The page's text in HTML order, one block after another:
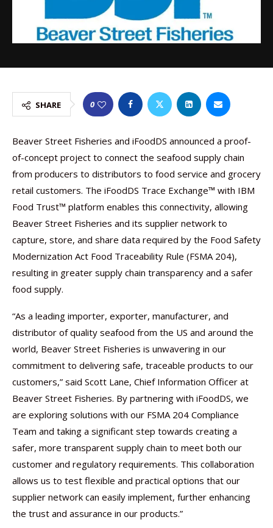
SHARE 0
Beaver Street Fisheries and iFoodDS announced a proof-
of-concept project to connect the seafood supply chain
from producers to distributors to food service and grocery
retail customers. The iFoodDS Trace Exchange™ with IBM
Food Trust™ platform enables this connectivity, allowing
Beaver Street Fisheries and its supplier network to
capture, store, and share data required by the Food Safety
Modernization Act Food Traceability Rule (FSMA 204),
resulting in greater supply chain transparency and a safer
food supply.
“As a leading importer, exporter, manufacturer, and
distributor of quality seafood from the US and around the
world, Beaver Street Fisheries is unwavering in our
commitment to delivering safe, traceable products to our
customers,” said Scott Lane, Chief Information Officer at
Beaver Street Fisheries. By partnering with iFoodDS, we
are exploring solutions with our FSMA 204 Compliance
Team and taking a significant step towards creating a
safer, more transparent supply chain to meet both our
customer and regulatory requirements. This collaboration
allows us to test flexible and practical options that our
supplier network can easily implement, further enhancing
the trust and assurance in our products.”